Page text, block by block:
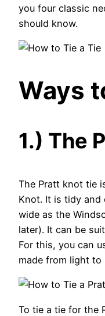
you four classic
should know.
Ways
1.) The
The Pratt knot tie
Knot. It is tidy and
wide as the
later). It can be
For this, you can
made from light to
To tie a tie for the